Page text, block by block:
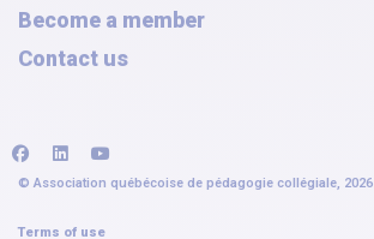
Become a member
Contact us
facebooklinkedin
© Association québécoise de pédagogie collégiale, 2026
Terms of use